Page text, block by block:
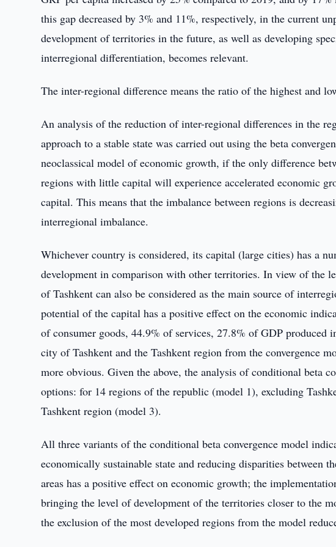
this gap decreased by 3% and 11%, respectively, in the current
development of territories in the future, as well as developing
interregional differentiation, becomes relevant.
The inter-regional difference means the ratio of the highest and
An analysis of the reduction of inter-regional differences in the
approach to a stable state was carried out using the beta
neoclassical model of economic growth, if the only difference
regions with little capital will experience accelerated economic
capital. This means that the imbalance between regions is
interregional imbalance.
Whichever country is considered, its capital (large cities) has a
development in comparison with other territories. In view of the
of Tashkent can also be considered as the main source of
potential of the capital has a positive effect on the economic
of consumer goods, 44.9% of services, 27.8% of GDP
city of Tashkent and the Tashkent region from the convergence
more obvious. Given the above, the analysis of conditional beta
options: for 14 regions of the republic (model 1), excluding
Tashkent region (model 3).
All three variants of the conditional beta convergence model
economically sustainable state and reducing disparities between
areas has a positive effect on economic growth; the
bringing the level of development of the territories closer to the
the exclusion of the most developed regions from the model